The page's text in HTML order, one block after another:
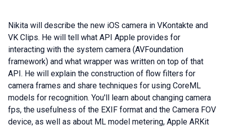
Nikita will describe the new iOS camera in VKontakte and
VK Clips. He will tell what API Apple provides for
interacting with the system camera (AVFoundation
framework) and what wrapper was written on top of that
API. He will explain the construction of flow filters for
camera frames and share techniques for using CoreML
models for recognition. You'll learn about changing camera
fps, the usefulness of the EXIF format and the Camera FOV
device, as well as about ML model metering, Apple ARKit